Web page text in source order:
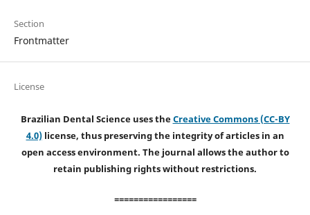
Section
Frontmatter
License
Brazilian Dental Science uses theCreative Commons (CC-BY
4.0)license, thus preserving the integrity of articles in an
open access environment. The journal allows the author to
retain publishing rights without restrictions.
=================